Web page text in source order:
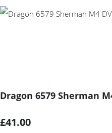
Dragon 6579 Sherman
£41.00